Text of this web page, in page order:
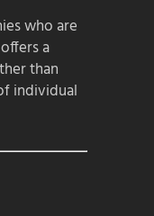
who are
a
than
individual